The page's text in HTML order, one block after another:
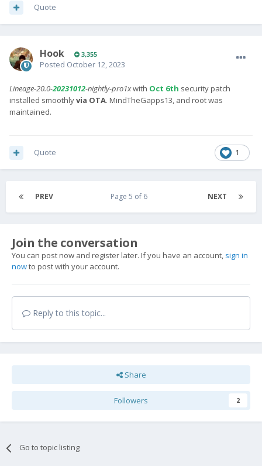
Quote
Hook 3,355
Posted October 12, 2023
Lineage-20.0-20231012-nightly-pro1xwith Oct 6th security patch
installed smoothlyvia OTA. MindTheGapps13, and root was
maintained.
1
Quote
PREV NEXT
Page 5 of 6
Join the conversation
You can post now and register later. If you have an account, sign in
nowto post with your account.
Reply to this topic...
Share
Followers 2
Go to topic listing